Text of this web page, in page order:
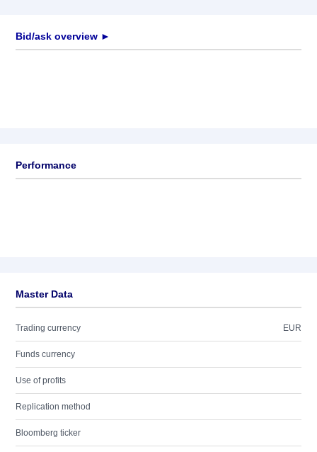
Bid/ask overview ►
Performance
Master Data
Trading currency EUR
Funds currency
Use of profits
Replication method
Bloomberg ticker